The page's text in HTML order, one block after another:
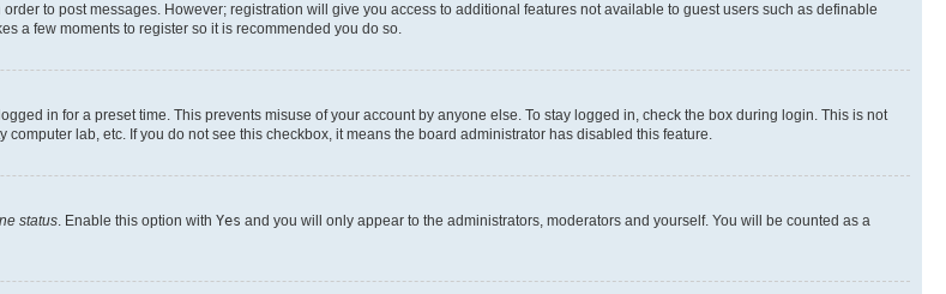
to post messages. However; registration will give you access to additional features not available to guest users such as definable
a few moments to register so it is recommended you do so.
in for a preset time. This prevents misuse of your account by anyone else. To stay logged in, check the box during login. This is not
lab, etc. If you do not see this checkbox, it means the board administrator has disabled this feature.
status. Enable this option with Yes and you will only appear to the administrators, moderators and yourself. You will be counted as a